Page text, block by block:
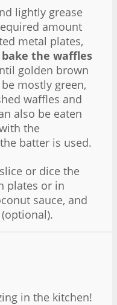
lightly grease
amount
metal plates,
bake the waffles
golden brown
mostly green,
waffles and
also be eaten
the
batter is used.
or dice the
plates or in
sauce, and
in the kitchen!